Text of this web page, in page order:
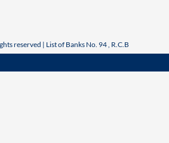
reserved | List of Banks No. 94 , R.C.B